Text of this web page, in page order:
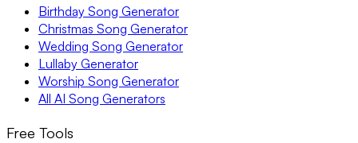
Birthday Song Generator
Christmas Song Generator
Wedding Song Generator
Lullaby Generator
Worship Song Generator
All AI Song Generators
Free Tools